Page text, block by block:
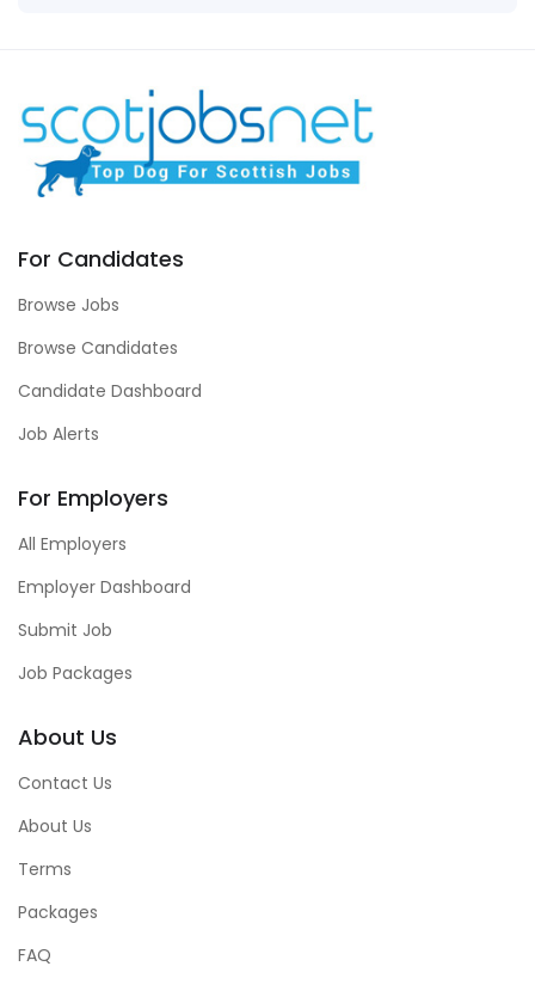
For Candidates
Browse Jobs
Browse Candidates
Candidate Dashboard
Job Alerts
For Employers
All Employers
Employer Dashboard
Submit Job
Job Packages
About Us
Contact Us
About Us
Terms
Packages
FAQ